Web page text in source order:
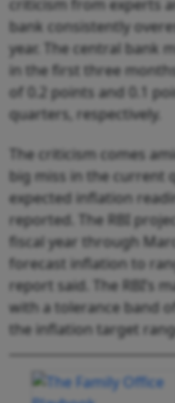
criticism from experts
bank consistently
year. The central bank
in the first three
of 0.2 points and 0.1
quarters, respectively.
The criticism comes
big miss in the current
expected inflation
reported. The RBI
fiscal year through
forecast inflation to
report said. The RBI’s
with a tolerance band
the inflation target